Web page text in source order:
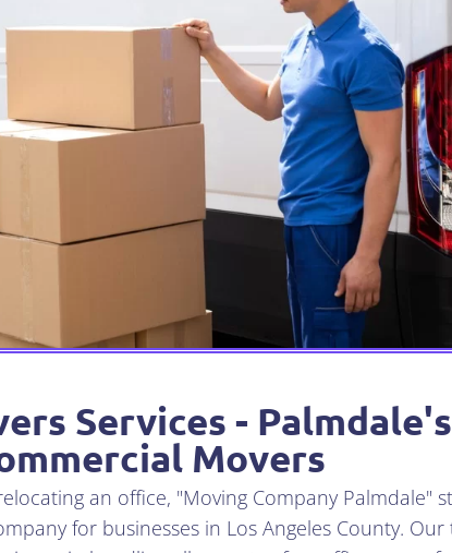
Services - Palmdale's
Movers
an office, "Moving Company Palmdale"
for businesses in Los Angeles County. Our